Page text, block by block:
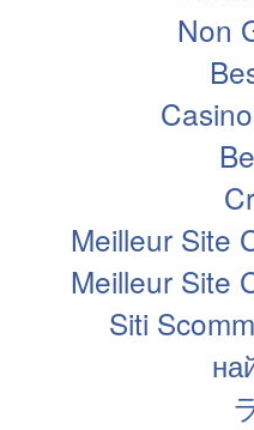
Non
Meilleur Site
Meilleur Site
Siti